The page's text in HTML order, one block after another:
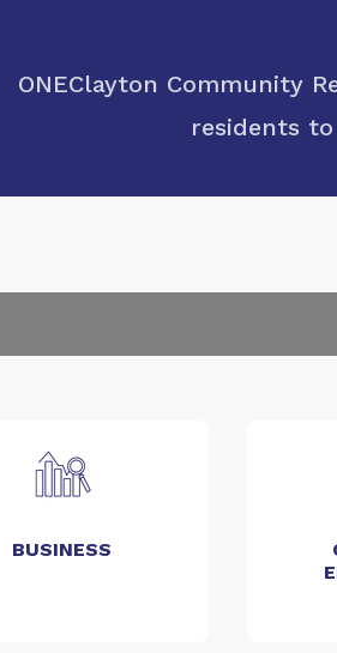
ONEClayton Community
residents
BUSINESS